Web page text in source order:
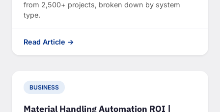
from 2,500+ projects, broken down by system
type.
Read Article →
BUSINESS
Material Handling Automation ROI |